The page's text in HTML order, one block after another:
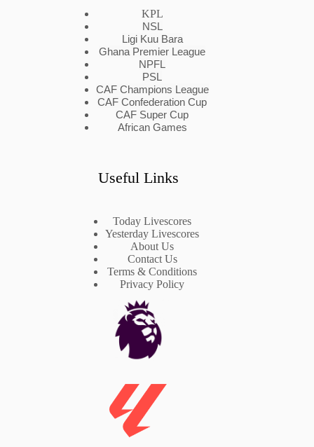
KPL
NSL
Ligi Kuu Bara
Ghana Premier League
NPFL
PSL
CAF Champions League
CAF Confederation Cup
CAF Super Cup
African Games
Useful Links
Today Livescores
Yesterday Livescores
About Us
Contact Us
Terms & Conditions
Privacy Policy